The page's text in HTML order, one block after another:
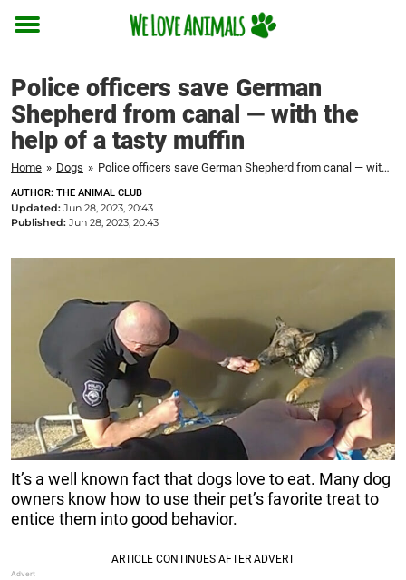
Toggle
Police officers save German
Shepherd from canal — with the
help of a tasty muffin
Home » Dogs » Police officers save German Shepherd from canal — with the help of a tasty muffin
AUTHOR: THE ANIMAL CLUB
Updated: Jun 28, 2023, 20:43
Published: Jun 28, 2023, 20:43
It’s a well known fact that dogs love to eat. Many dog
owners know how to use their pet’s favorite treat to
entice them into good behavior.